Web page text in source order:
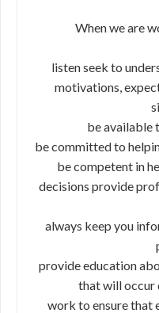
When we are
listen seek to
motivations,
be available
be committed to
be competent in
decisions provide
always keep you
provide education
that will occur
work to ensure that